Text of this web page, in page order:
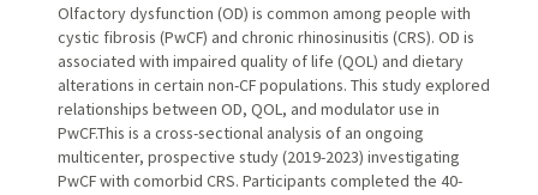
Olfactory dysfunction (OD) is common among people with
cystic fibrosis (PwCF) and chronic rhinosinusitis (CRS). OD is
associated with impaired quality of life (QOL) and dietary
alterations in certain non-CF populations. This study explored
relationships between OD, QOL, and modulator use in
PwCF.This is a cross-sectional analysis of an ongoing
multicenter, prospective study (2019-2023) investigating
PwCF with comorbid CRS. Participants completed the 40-